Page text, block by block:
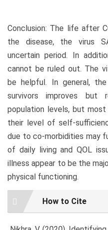
Conclusion: The life after
the disease, the virus
uncertain period. In
cannot be ruled out. The
be helpful. In general,
survivors improves but
population levels, but
their level of self-
due to co-morbidities may
of daily living and QOL
illness appear to be the
physical functioning.
Article
Details
How to Cite